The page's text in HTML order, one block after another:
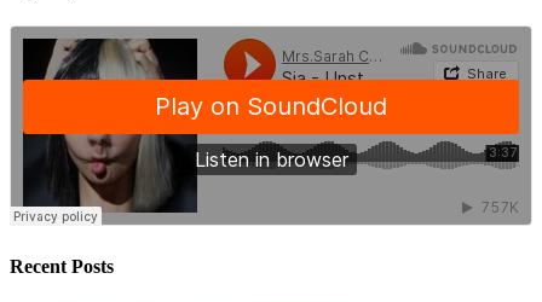
Recent Posts